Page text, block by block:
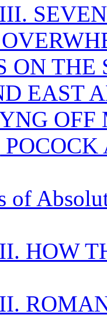
ON
EAST
of
HOW